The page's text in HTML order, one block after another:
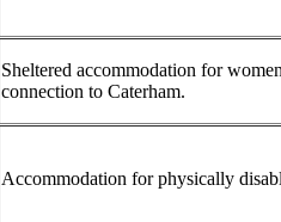
Sheltered accommodation for
connection to Caterham.
Accommodation for physically